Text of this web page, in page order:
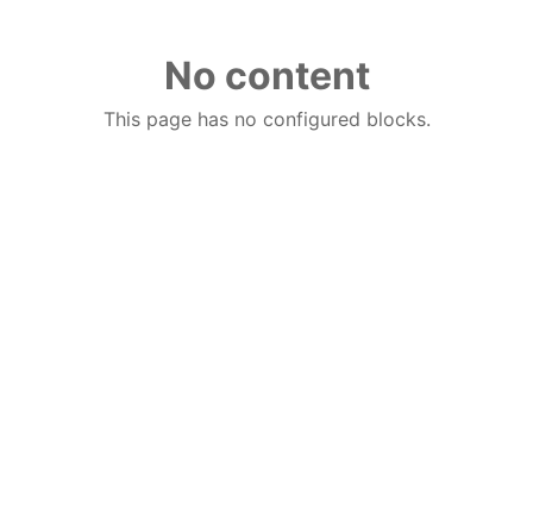
No content
This page has no configured blocks.